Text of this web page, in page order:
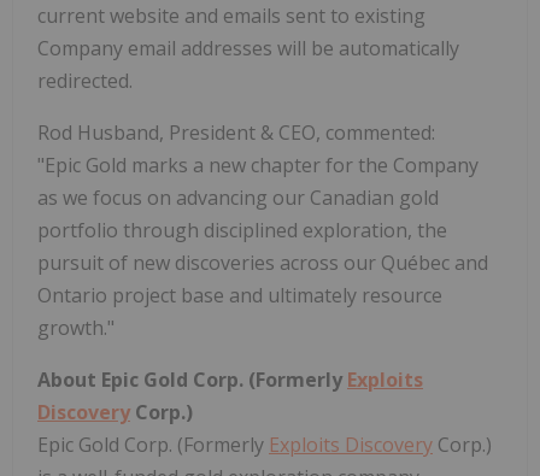
current website and emails sent to existing
Company email addresses will be automatically
redirected.
Rod Husband, President & CEO, commented:
"Epic Gold marks a new chapter for the Company
as we focus on advancing our Canadian gold
portfolio through disciplined exploration, the
pursuit of new discoveries across our Québec and
Ontario project base and ultimately resource
growth."
About Epic Gold Corp. (Formerly Exploits
Discovery Corp.)
Epic Gold Corp. (Formerly Exploits Discovery Corp.)